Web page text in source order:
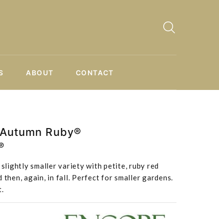
ABOUT CONTACT
Ruby®
smaller variety with petite, ruby red
then, again, in fall. Perfect for smaller gardens.